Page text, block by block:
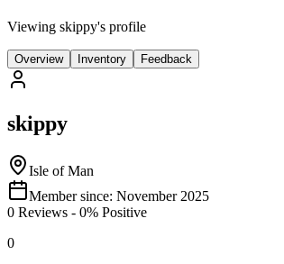
Viewing skippy's profile
Overview Inventory Feedback
skippy
Isle of Man
Member since: November 2025
0 Reviews - 0% Positive
0